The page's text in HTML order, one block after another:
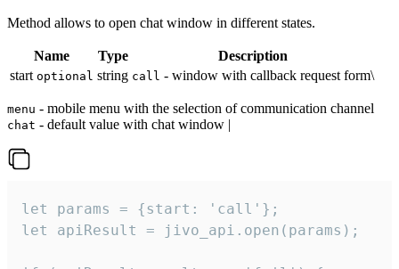
Method allows to open chat window in different states.
Name Type
Description
start optional string call - window with callback request form\
menu - mobile menu with the selection of communication channel
chat - default value with chat window |
let params = {start: 'call'};
let apiResult = jivo_api.open(params);